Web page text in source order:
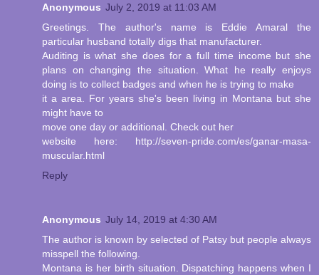
Anonymous July 2, 2019 at 11:03 AM
Greetings. The author's name is Eddie Amaral the
particular husband totally digs that manufacturer.
Auditing is what she does for a full time income but she
plans on changing the situation. What he really enjoys
doing is to collect badges and when he is trying to make
it a area. For years she's been living in Montana but she
might have to
move one day or additional. Check out her
website here: http://seven-pride.com/es/ganar-masa-
muscular.html
Reply
Anonymous July 14, 2019 at 4:30 AM
The author is known by selected of Patsy but people always
misspell the following.
Montana is her birth situation. Dispatching happens when I